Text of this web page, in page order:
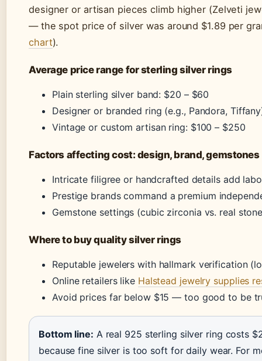
designer or artisan pieces climb higher (Zelveti
— the spot price of silver was around $1.89 per
chart).
Average price range for sterling silver rings
Plain sterling silver band: $20 – $60
Designer or branded ring (e.g., Pandora,
Vintage or custom artisan ring: $100 – $250
Factors affecting cost: design, brand, gemstones
Intricate filigree or handcrafted details add
Prestige brands command a premium
Gemstone settings (cubic zirconia vs. real
Where to buy quality silver rings
Reputable jewelers with hallmark verification
Online retailers like Halstead jewelry supplies
Avoid prices far below $15 — too good to be
Bottom line: A real 925 sterling silver ring costs
because fine silver is too soft for daily wear. For